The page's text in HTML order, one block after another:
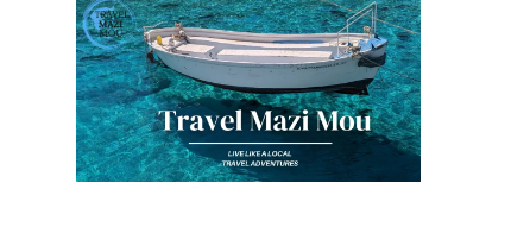
April 17, 2013